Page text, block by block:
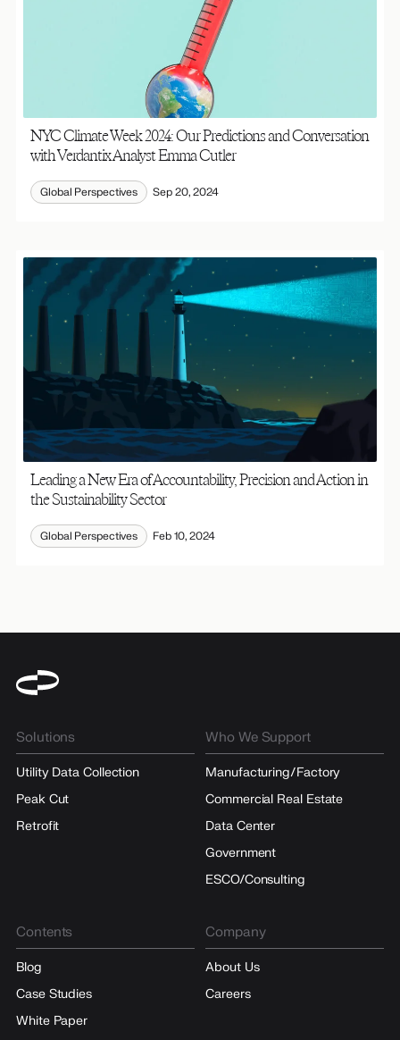
NYC Climate Week 2024: Our Predictions and Conversation
with Verdantix Analyst Emma Cutler
Global Perspectives Sep 20, 2024
Leading a New Era of Accountability, Precision and Action in
the Sustainability Sector
Global Perspectives Feb 10, 2024
Solutions
Utility Data Collection
Peak Cut
Retrofit
Who We Support
Manufacturing/Factory
Commercial Real Estate
Data Center
Government
ESCO/Consulting
Contents
Blog
Case Studies
White Paper
Company
About Us
Careers